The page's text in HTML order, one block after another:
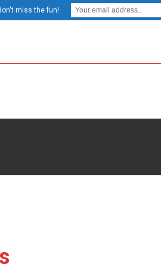
miss the fun!